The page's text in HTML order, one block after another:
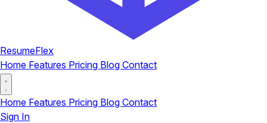
ResumeFlex
Home Features Pricing Blog Contact
Home Features Pricing Blog Contact
Sign In